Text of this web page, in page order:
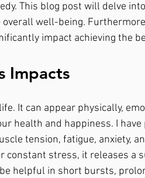
This blog post will delve
well-being.
impact achieving the
Impacts
It can appear physically,
health and happiness. I
tension, fatigue, anxiety,
constant stress, it releases a
helpful in short bursts,